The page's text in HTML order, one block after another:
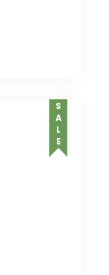
SALE